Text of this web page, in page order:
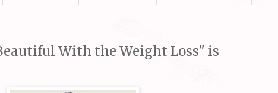
With the Weight Loss" is